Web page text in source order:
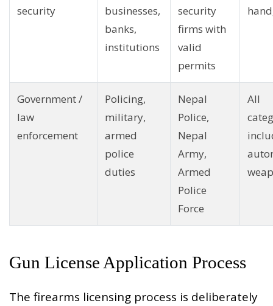
security
businesses,
banks,
institutions
security
firms with
valid
permits
Government /
law
enforcement
Policing,
military,
armed
police
duties
Nepal
Police,
Nepal
Army,
Armed
Police
Force
All
Gun License Application Process
The firearms licensing process is deliberately